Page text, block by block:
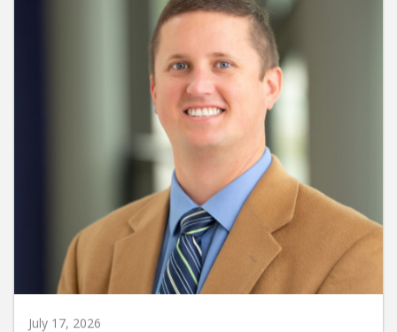
July 17, 2026